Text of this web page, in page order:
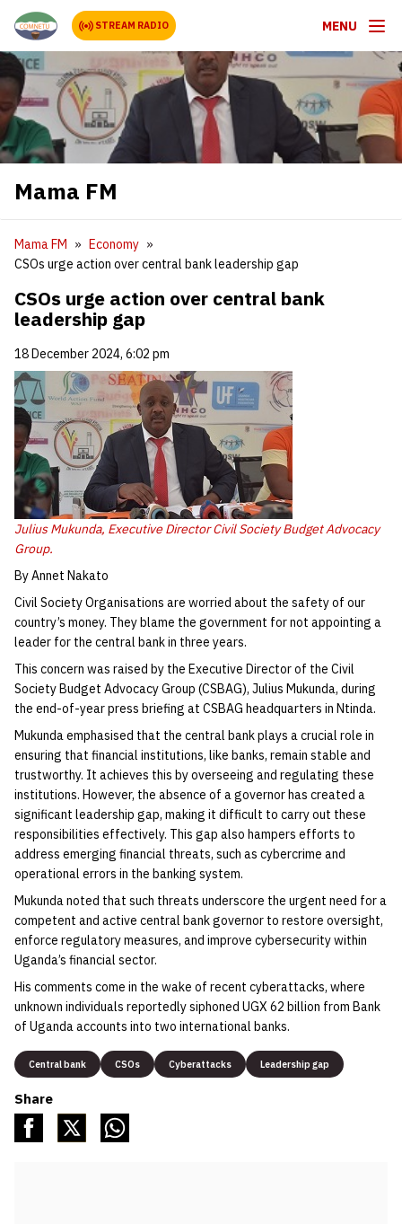
STREAM RADIO MENU
Mama FM
Mama FM
Economy
CSOs urge action over central bank leadership gap
CSOs urge action over central bank
leadership gap
18 December 2024, 6:02 pm
Julius Mukunda, Executive Director Civil Society Budget Advocacy
Group.
By Annet Nakato
Civil Society Organisations are worried about the safety of our
country’s money. They blame the government for not appointing a
leader for the central bank in three years.
This concern was raised by the Executive Director of the Civil
Society Budget Advocacy Group (CSBAG), Julius Mukunda, during
the end-of-year press briefing at CSBAG headquarters in Ntinda.
Mukunda emphasised that the central bank plays a crucial role in
ensuring that financial institutions, like banks, remain stable and
trustworthy. It achieves this by overseeing and regulating these
institutions. However, the absence of a governor has created a
significant leadership gap, making it difficult to carry out these
responsibilities effectively. This gap also hampers efforts to
address emerging financial threats, such as cybercrime and
operational errors in the banking system.
Mukunda noted that such threats underscore the urgent need for a
competent and active central bank governor to restore oversight,
enforce regulatory measures, and improve cybersecurity within
Uganda’s financial sector.
His comments come in the wake of recent cyberattacks, where
unknown individuals reportedly siphoned UGX 62 billion from Bank
of Uganda accounts into two international banks.
Central bank CSOs Cyberattacks Leadership gap
Share